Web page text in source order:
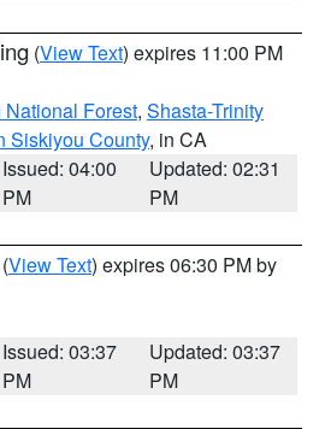
(View Text) expires 11:00 PM
Forest, Shasta-Trinity
Siskiyou County, in CA
Issued: 04:00
PM
Updated: 02:31
PM
(View Text) expires 06:30 PM by
Issued: 03:37
PM
Updated: 03:37
PM